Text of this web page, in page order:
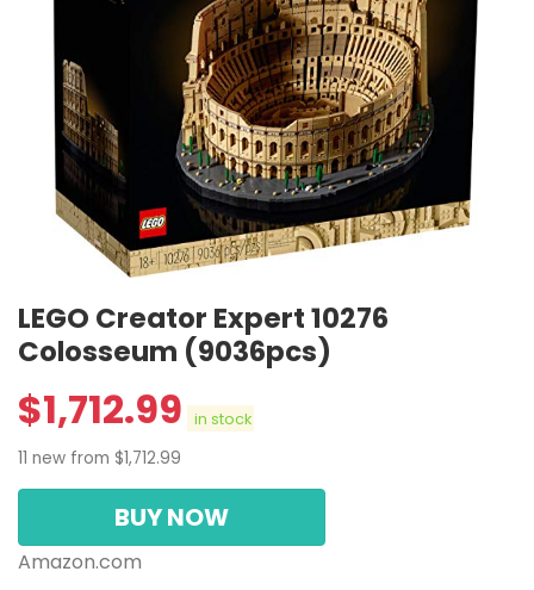
LEGO Creator Expert 10276
Colosseum (9036pcs)
$1,712.99 in stock
11 new from $1,712.99
BUY NOW
Amazon.com